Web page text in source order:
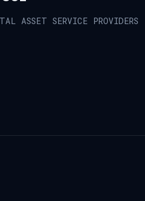
ASSET SERVICE PROVIDERS